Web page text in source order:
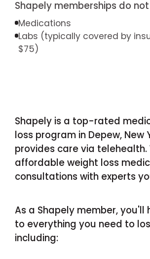
Shapely memberships do
Medications
Labs (typically covered by
$75)
Shapely is a top-rated
loss program in Depew, New
provides care via telehealth.
affordable weight loss
consultations with experts
As a Shapely member, you'll
to everything you need to
including: